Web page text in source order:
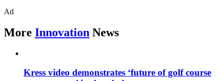
Ad
More Innovation News
Kress video demonstrates ‘future of golf course